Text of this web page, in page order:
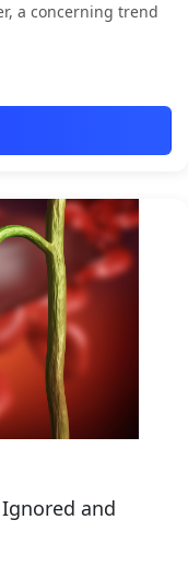
a concerning trend
and